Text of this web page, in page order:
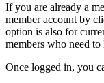
If you are already a
member account by
option is also for
members who need
Once logged in, you